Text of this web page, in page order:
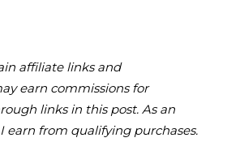
affiliate links and
earn commissions for
links in this post. As an
earn from qualifying purchases.